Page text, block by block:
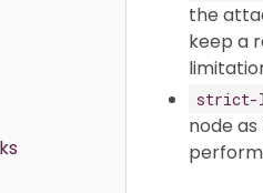
the
keep a
strict-
node